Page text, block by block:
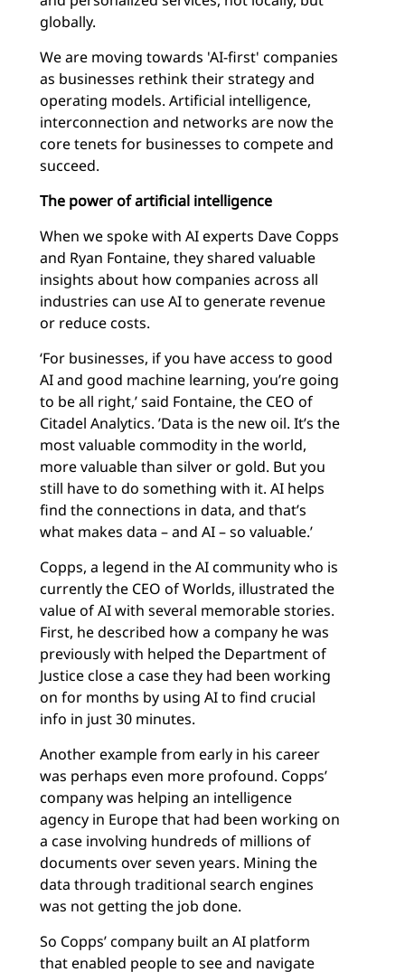
globally.
We are moving towards 'AI-first' companies
as businesses rethink their strategy and
operating models. Artificial intelligence,
interconnection and networks are now the
core tenets for businesses to compete and
succeed.
The power of artificial intelligence
When we spoke with AI experts Dave Copps
and Ryan Fontaine, they shared valuable
insights about how companies across all
industries can use AI to generate revenue
or reduce costs.
‘For businesses, if you have access to good
AI and good machine learning, you’re going
to be all right,’ said Fontaine, the CEO of
Citadel Analytics. ’Data is the new oil. It’s the
most valuable commodity in the world,
more valuable than silver or gold. But you
still have to do something with it. AI helps
find the connections in data, and that’s
what makes data – and AI – so valuable.’
Copps, a legend in the AI community who is
currently the CEO of Worlds, illustrated the
value of AI with several memorable stories.
First, he described how a company he was
previously with helped the Department of
Justice close a case they had been working
on for months by using AI to find crucial
info in just 30 minutes.
Another example from early in his career
was perhaps even more profound. Copps’
company was helping an intelligence
agency in Europe that had been working on
a case involving hundreds of millions of
documents over seven years. Mining the
data through traditional search engines
was not getting the job done.
So Copps’ company built an AI platform
that enabled people to see and navigate